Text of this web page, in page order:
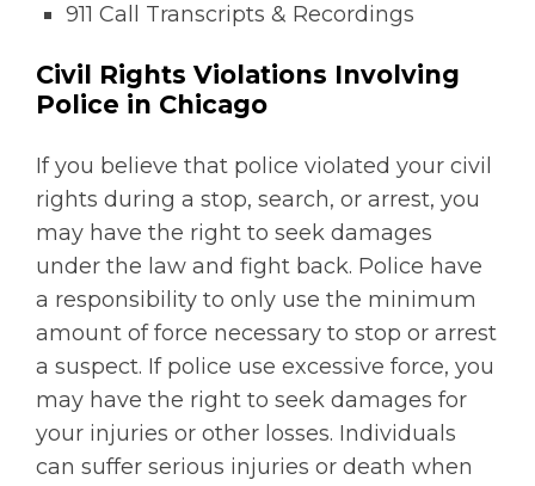
911 Call Transcripts & Recordings
Civil Rights Violations Involving
Police in Chicago
If you believe that police violated your civil
rights during a stop, search, or arrest, you
may have the right to seek damages
under the law and fight back. Police have
a responsibility to only use the minimum
amount of force necessary to stop or arrest
a suspect. If police use excessive force, you
may have the right to seek damages for
your injuries or other losses. Individuals
can suffer serious injuries or death when